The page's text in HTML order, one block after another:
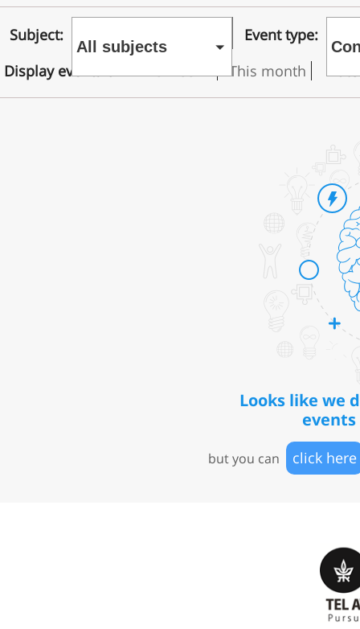
Subject:
All subjects
Event type:
Display events on This week This month
Looks like we
but you can click here